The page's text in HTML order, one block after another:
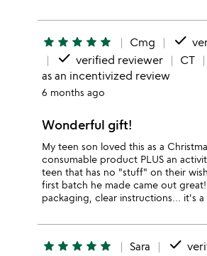
star star star star star Cmg done
done verified reviewer CT
as an incentivized review
6 months ago
Wonderful gift!
My teen son loved this as a
consumable product PLUS an
teen that has no "stuff" on their
first batch he made came out
packaging, clear instructions… it's
star star star star star Sara done